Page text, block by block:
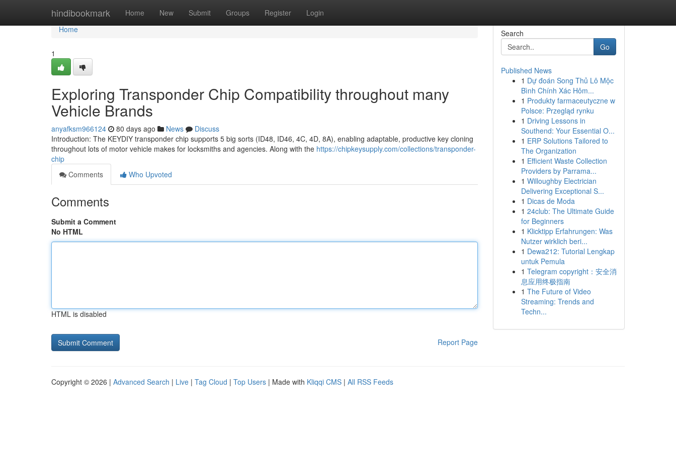
hindibookmark Home New Submit Groups Register Login
Home
Home
1
Exploring Transponder Chip Compatibility throughout many
Vehicle Brands
anyafksm966124 80 days ago News
Discuss
Introduction: The KEYDIY transponder chip supports 5 big sorts (ID48, ID46, 4C, 4D, 8A), enabling adaptable, productive key cloning
throughout lots of motor vehicle makes for locksmiths and agencies. Along with the https://chipkeysupply.com/collections/transponder-
chip
Comments
Who Upvoted
Comments
Submit a Comment
No HTML
HTML is disabled
Report Page
Search
Go
Published News
1 Dự đoán Song Thủ Lô Mộc
Bình Chính Xác Hôm...
1 Produkty farmaceutyczne w
Polsce: Przegląd rynku
1 Driving Lessons in
Southend: Your Essential O...
1 ERP Solutions Tailored to
The Organization
1 Efficient Waste Collection
Providers by Parrama...
1 Willoughby Electrician
Delivering Exceptional S...
1 Dicas de Moda
1 24club: The Ultimate Guide
for Beginners
1 Klicktipp Erfahrungen: Was
Nutzer wirklich beri...
1 Dewa212: Tutorial Lengkap
untuk Pemula
1 Telegram copyright：安全消
息应用终极指南
1 The Future of Video
Streaming: Trends and
Techn...
Copyright © 2026 | Advanced Search | Live | Tag Cloud | Top Users | Made with Kliqqi CMS | All RSS Feeds